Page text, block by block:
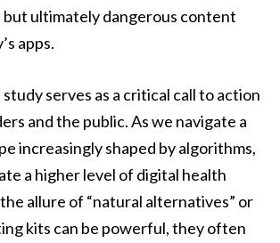
ultimately dangerous content
apps.
serves as a critical call to action
and the public. As we navigate a
increasingly shaped by algorithms,
a higher level of digital health
allure of “natural alternatives” or
kits can be powerful, they often